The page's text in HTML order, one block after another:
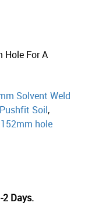
Hole For A
Solvent Weld
Soil,
152mm hole
2 Days.